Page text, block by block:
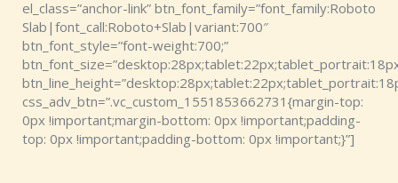
el_class=”anchor-link” btn_font_family=”font_family:Roboto
Slab|font_call:Roboto+Slab|variant:700″
btn_font_style=”font-weight:700;”
css_adv_btn=”.vc_custom_1551853662731{margin-top:
0px !important;margin-bottom: 0px !important;padding-
top: 0px !important;padding-bottom: 0px !important;}”]